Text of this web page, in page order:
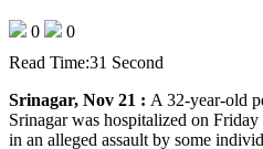
0
0
Read Time:31 Second
Srinagar, Nov 21 : A 32-year-old
Srinagar was hospitalized on
in an alleged assault by some